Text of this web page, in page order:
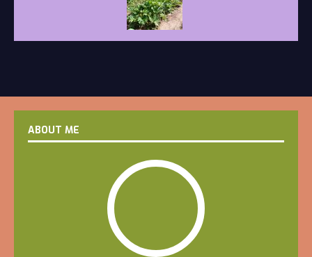
ABOUT ME